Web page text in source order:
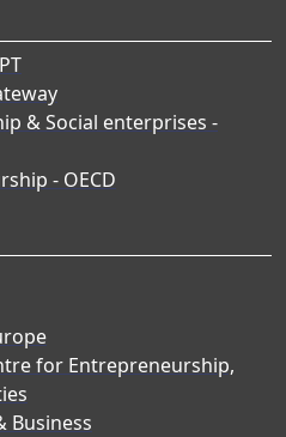
& Social enterprises -
- OECD
for Entrepreneurship,
Business